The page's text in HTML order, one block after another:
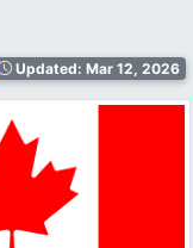
Updated: Mar 12, 2026